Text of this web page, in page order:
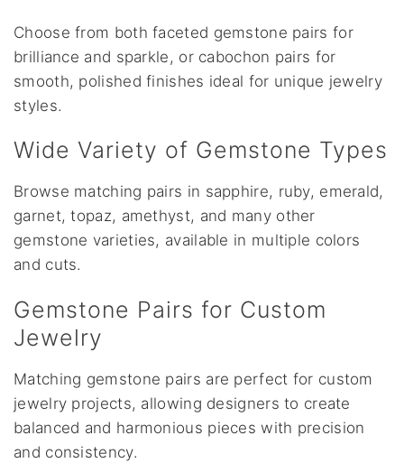
Choose from both faceted gemstone pairs for
brilliance and sparkle, or cabochon pairs for
smooth, polished finishes ideal for unique jewelry
styles.
Wide Variety of Gemstone Types
Browse matching pairs in sapphire, ruby, emerald,
garnet, topaz, amethyst, and many other
gemstone varieties, available in multiple colors
and cuts.
Gemstone Pairs for Custom
Jewelry
Matching gemstone pairs are perfect for custom
jewelry projects, allowing designers to create
balanced and harmonious pieces with precision
and consistency.